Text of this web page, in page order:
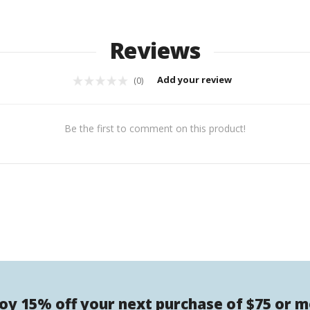
Reviews
(0) Add your review
Be the first to comment on this product!
15% off your next purchase of $75 or